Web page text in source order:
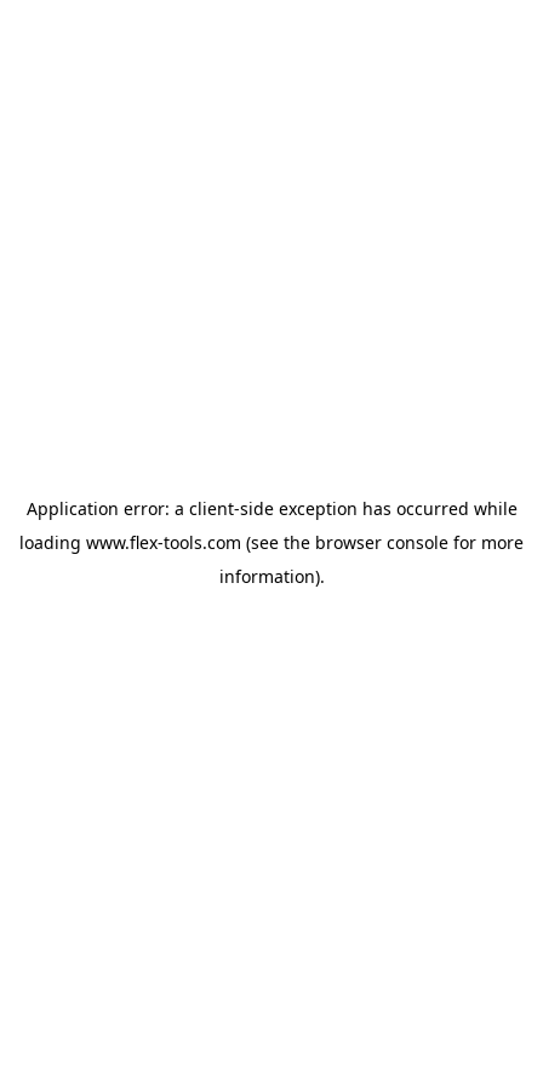
Application error: a client-side exception has occurred while
loading www.flex-tools.com (see the browser console for more
information).